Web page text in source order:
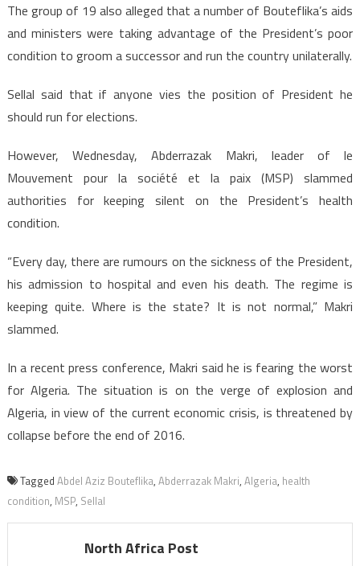
The group of 19 also alleged that a number of Bouteflika’s aids
and ministers were taking advantage of the President’s poor
condition to groom a successor and run the country unilaterally.
Sellal said that if anyone vies the position of President he
should run for elections.
However, Wednesday, Abderrazak Makri, leader of le
Mouvement pour la société et la paix (MSP) slammed
authorities for keeping silent on the President’s health
condition.
“Every day, there are rumours on the sickness of the President,
his admission to hospital and even his death. The regime is
keeping quite. Where is the state? It is not normal,” Makri
slammed.
In a recent press conference, Makri said he is fearing the worst
for Algeria. The situation is on the verge of explosion and
Algeria, in view of the current economic crisis, is threatened by
collapse before the end of 2016.
Tagged Abdel Aziz Bouteflika, Abderrazak Makri, Algeria, health
condition, MSP, Sellal
North Africa Post